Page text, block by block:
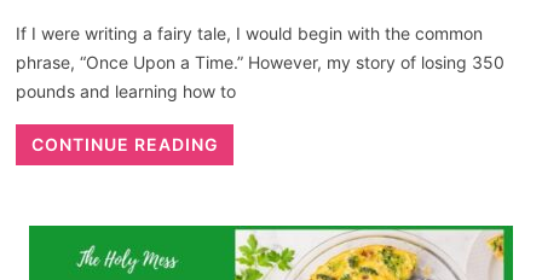
If I were writing a fairy tale, I would begin with the common
phrase, “Once Upon a Time.” However, my story of losing 350
pounds and learning how to
CONTINUE READING